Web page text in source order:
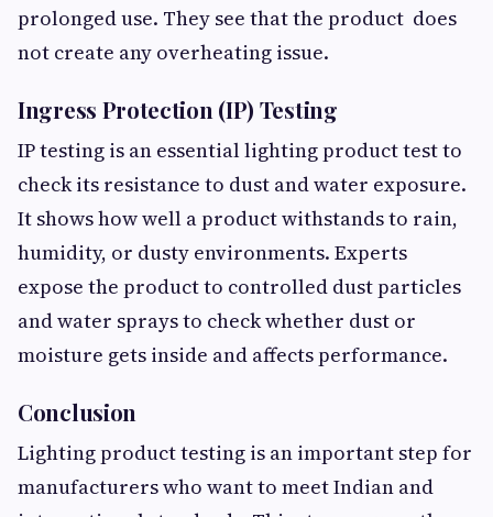
prolonged use. They see that the product does
not create any overheating issue.
Ingress Protection (IP) Testing
IP testing is an essential lighting product test to
check its resistance to dust and water exposure.
It shows how well a product withstands to rain,
humidity, or dusty environments. Experts
expose the product to controlled dust particles
and water sprays to check whether dust or
moisture gets inside and affects performance.
Conclusion
Lighting product testing is an important step for
manufacturers who want to meet Indian and